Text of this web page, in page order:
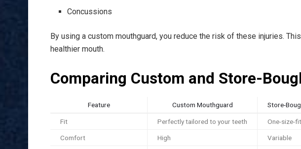
Concussions
By using a custom mouthguard, you reduce the risk of these injuries.
healthier mouth.
Comparing Custom and Store-
Feature Custom Mouthguard Store-
Fit Perfectly tailored to your teeth One-size-
Comfort High Variable